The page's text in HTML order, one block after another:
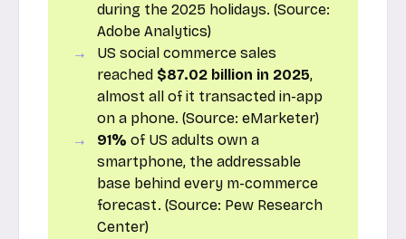
during the 2025 holidays. (Source:
Adobe Analytics)
US social commerce sales
reached $87.02 billion in 2025,
almost all of it transacted in-app
on a phone. (Source:eMarketer)
91% of US adults own a
smartphone, the addressable
base behind every m-commerce
forecast. (Source: Pew Research
Center)